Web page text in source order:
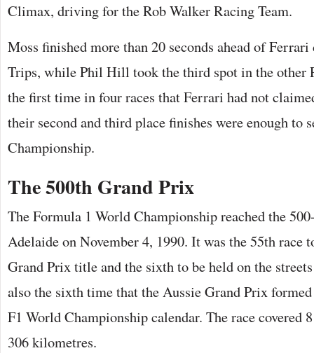
Climax, driving for the Rob Walker Racing Team.
Moss finished more than 20 seconds ahead of
Trips, while Phil Hill took the third spot in the other
the first time in four races that Ferrari had not
their second and third place finishes were enough to
Championship.
The 500th Grand Prix
The Formula 1 World Championship reached the
Adelaide on November 4, 1990. It was the 55th race
Grand Prix title and the sixth to be held on the
also the sixth time that the Aussie Grand Prix
F1 World Championship calendar. The race covered
306 kilometres.